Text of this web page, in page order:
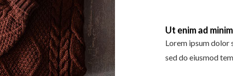
Ut enim ad minim
Lorem ipsum dolor
sed do eiusmod